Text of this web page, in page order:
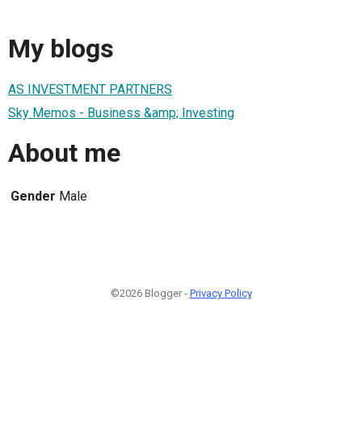
My blogs
AS INVESTMENT PARTNERS
Sky Memos - Business &amp; Investing
About me
Gender Male
©2026 Blogger - Privacy Policy